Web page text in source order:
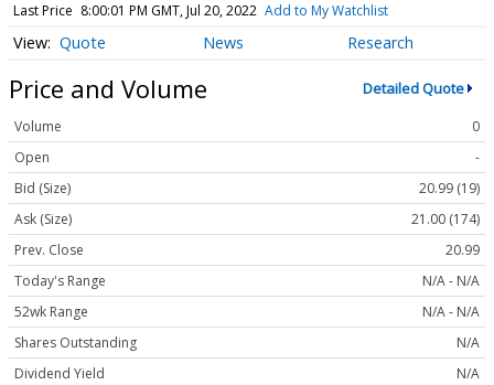
Last Price 8:00:01 PM GMT, Jul 20, 2022 Add to My Watchlist
Quote News Research
Price and Volume Detailed Quote
Volume
0
Open
-
Bid (Size)
20.99 (19)
Ask (Size)
21.00 (174)
Prev. Close
20.99
Today's Range
N/A - N/A
52wk Range
N/A - N/A
Shares Outstanding
N/A
Dividend Yield
N/A